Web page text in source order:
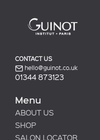
CONTACT US
hello@guinot.co.uk
01344 873123
Menu
ABOUT US
SHOP
SALON LOCATOR